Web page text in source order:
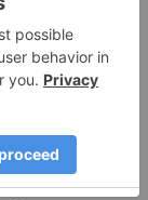
2h
pleased to